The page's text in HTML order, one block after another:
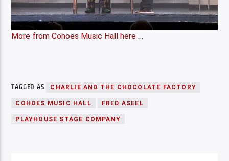
More from Cohoes Music Hall here …
TAGGED AS CHARLIE AND THE CHOCOLATE FACTORY
COHOES MUSIC HALL FRED ASEEL
PLAYHOUSE STAGE COMPANY